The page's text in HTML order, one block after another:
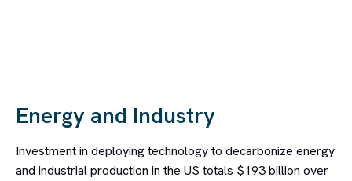
Energy and Industry
Investment in deploying technology to decarbonize energy
and industrial production in the US totals $193 billion over